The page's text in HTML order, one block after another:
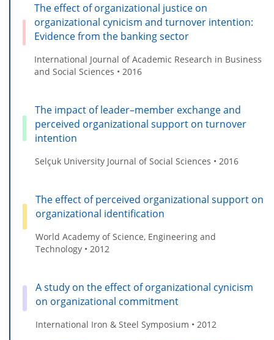
The effect of organizational justice on
organizational cynicism and turnover intention:
Evidence from the banking sector
International Journal of Academic Research in Business
and Social Sciences • 2016
The impact of leader–member exchange and
perceived organizational support on turnover
intention
Selçuk University Journal of Social Sciences • 2016
The effect of perceived organizational support on
organizational identification
World Academy of Science, Engineering and
Technology • 2012
A study on the effect of organizational cynicism
on organizational commitment
International Iron & Steel Symposium • 2012